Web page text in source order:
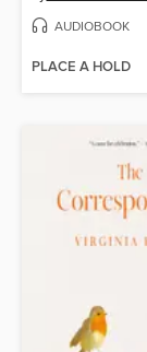
AUDIOBOOK
PLACE A HOLD